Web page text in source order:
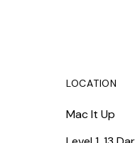
LOCATION
Mac It Up